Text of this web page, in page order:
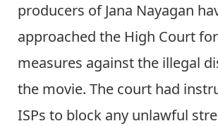
producers of Jana Nayagan
approached the High Court
measures against the illegal
the movie. The court had
ISPs to block any unlawful